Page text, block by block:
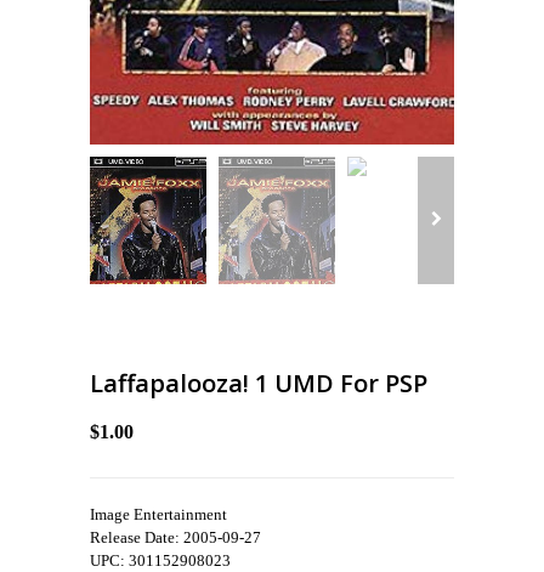
Laffapalooza! 1 UMD For PSP
$1.00
Image Entertainment
Release Date: 2005-09-27
UPC: 301152908023